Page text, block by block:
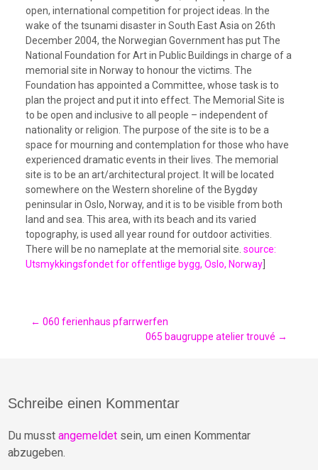
open, international competition for project ideas. In the
wake of the tsunami disaster in South East Asia on 26th
December 2004, the Norwegian Government has put The
National Foundation for Art in Public Buildings in charge of a
memorial site in Norway to honour the victims. The
Foundation has appointed a Committee, whose task is to
plan the project and put it into effect. The Memorial Site is
to be open and inclusive to all people – independent of
nationality or religion. The purpose of the site is to be a
space for mourning and contemplation for those who have
experienced dramatic events in their lives. The memorial
site is to be an art/architectural project. It will be located
somewhere on the Western shoreline of the Bygdøy
peninsular in Oslo, Norway, and it is to be visible from both
land and sea. This area, with its beach and its varied
topography, is used all year round for outdoor activities.
There will be no nameplate at the memorial site. source:
Utsmykkingsfondet for offentlige bygg, Oslo, Norway]
Post
← 060 ferienhaus pfarrwerfen
065 baugruppe atelier trouvé →
Schreibe einen Kommentar
Du musstangemeldet sein, um einen Kommentar
abzugeben.